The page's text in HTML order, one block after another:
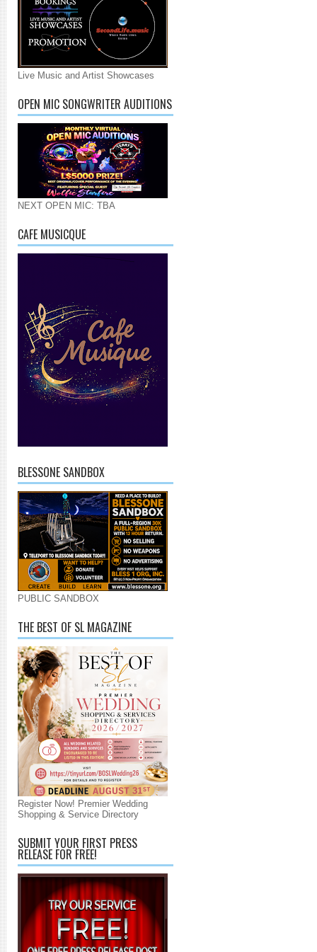
Live Music and Artist Showcases
OPEN MIC SONGWRITER AUDITIONS
NEXT OPEN MIC: TBA
CAFE MUSICQUE
BLESSONE SANDBOX
PUBLIC SANDBOX
THE BEST OF SL MAGAZINE
Register Now! Premier Wedding
Shopping & Service Directory
SUBMIT YOUR FIRST PRESS
RELEASE FOR FREE!